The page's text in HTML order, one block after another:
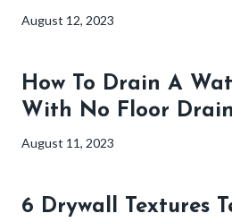
August 12, 2023
How To Drain A
With No Floor
August 11, 2023
6 Drywall Textures